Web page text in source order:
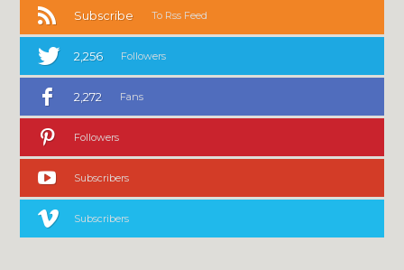
Subscribe To Rss Feed
2,256 Followers
2,272 Fans
Followers
Subscribers
Subscribers